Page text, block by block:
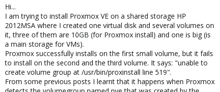
e
r
Hi...
I am trying to install Proxmox VE on a shared storage HP
2012MSA where I created one virtual disk and several volumes on
it, three of them are 10GB (for Proxmox install) and one is big (is
a main storage for VMs).
Proxmox successfully installs on the first small volume, but it fails
to install on the second and the third volume. It says: "unable to
create volume group at /usr/bin/proxinstall line 519".
From some previous posts I learnt that it happens when Proxmox